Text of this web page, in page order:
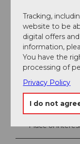
Nearby
Event
Place of
Tracking,
website to be
digital offers
information,
You have the
processing of
Privacy Policy
I do not